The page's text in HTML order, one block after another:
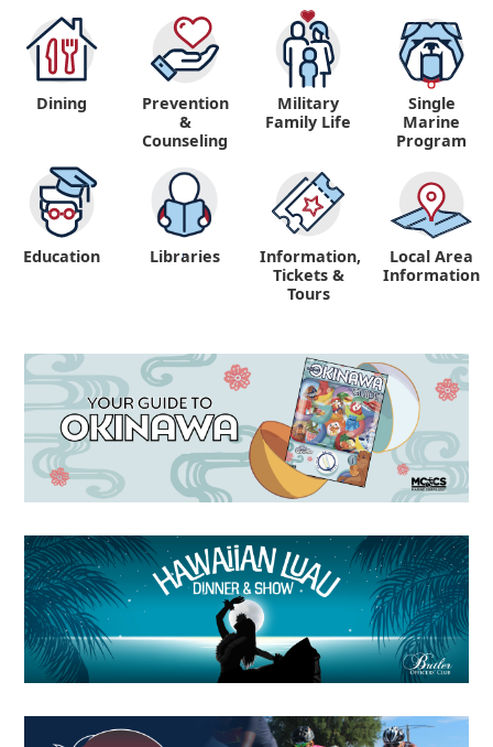
Dining
Prevention
&
Counseling
Military
Family Life
Single
Marine
Program
Education "
Libraries
Information,
Tickets &
Tours
Local Area
Information